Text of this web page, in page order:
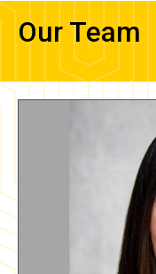
Our Team